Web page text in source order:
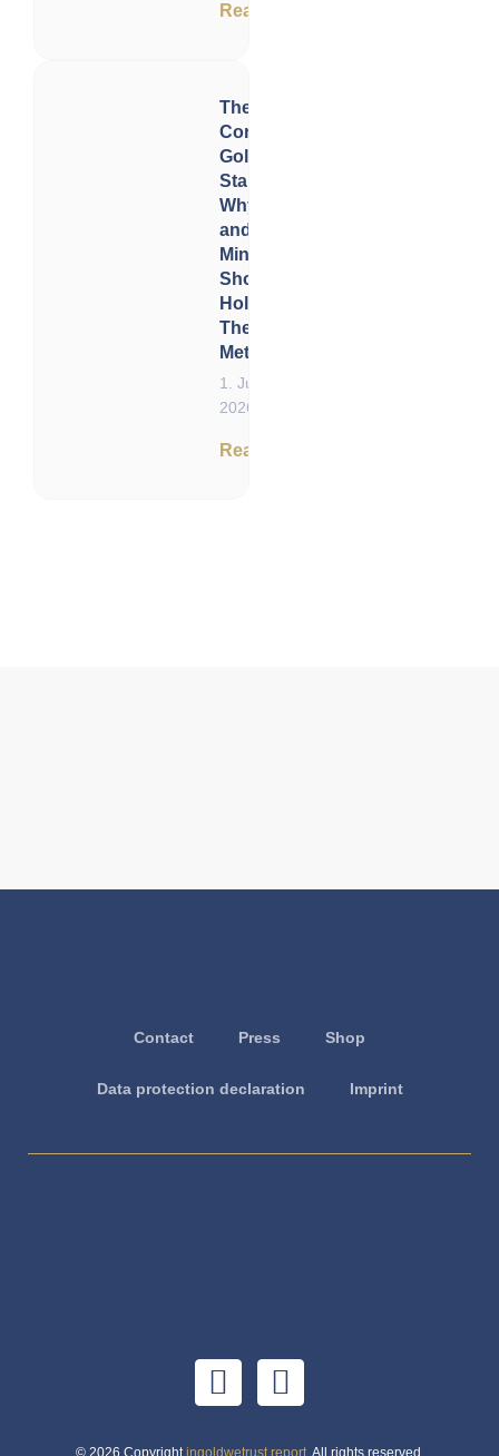
Read now
The
Corporate
Gold
Standard:
Why Gold
and Silver
Miners
Should
Hold
Their Own
Metal
1. June
2026
Read now
Contact Press Shop
Data protection declaration Imprint
© 2026 Copyright ingoldwetrust.report. All rights reserved.